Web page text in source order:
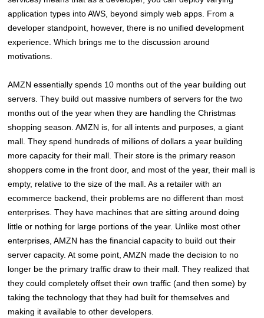
application types into AWS, beyond simply web apps. From a
developer standpoint, however, there is no unified development
experience. Which brings me to the discussion around
motivations.
AMZN essentially spends 10 months out of the year building out
servers. They build out massive numbers of servers for the two
months out of the year when they are handling the Christmas
shopping season. AMZN is, for all intents and purposes, a giant
mall. They spend hundreds of millions of dollars a year building
more capacity for their mall. Their store is the primary reason
shoppers come in the front door, and most of the year, their mall is
empty, relative to the size of the mall. As a retailer with an
ecommerce backend, their problems are no different than most
enterprises. They have machines that are sitting around doing
little or nothing for large portions of the year. Unlike most other
enterprises, AMZN has the financial capacity to build out their
server capacity. At some point, AMZN made the decision to no
longer be the primary traffic draw to their mall. They realized that
they could completely offset their own traffic (and then some) by
taking the technology that they had built for themselves and
making it available to other developers.